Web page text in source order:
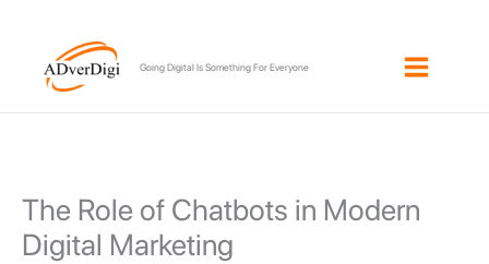
content
Going Digital Is Something For Everyone
The Role of Chatbots in Modern
Digital Marketing